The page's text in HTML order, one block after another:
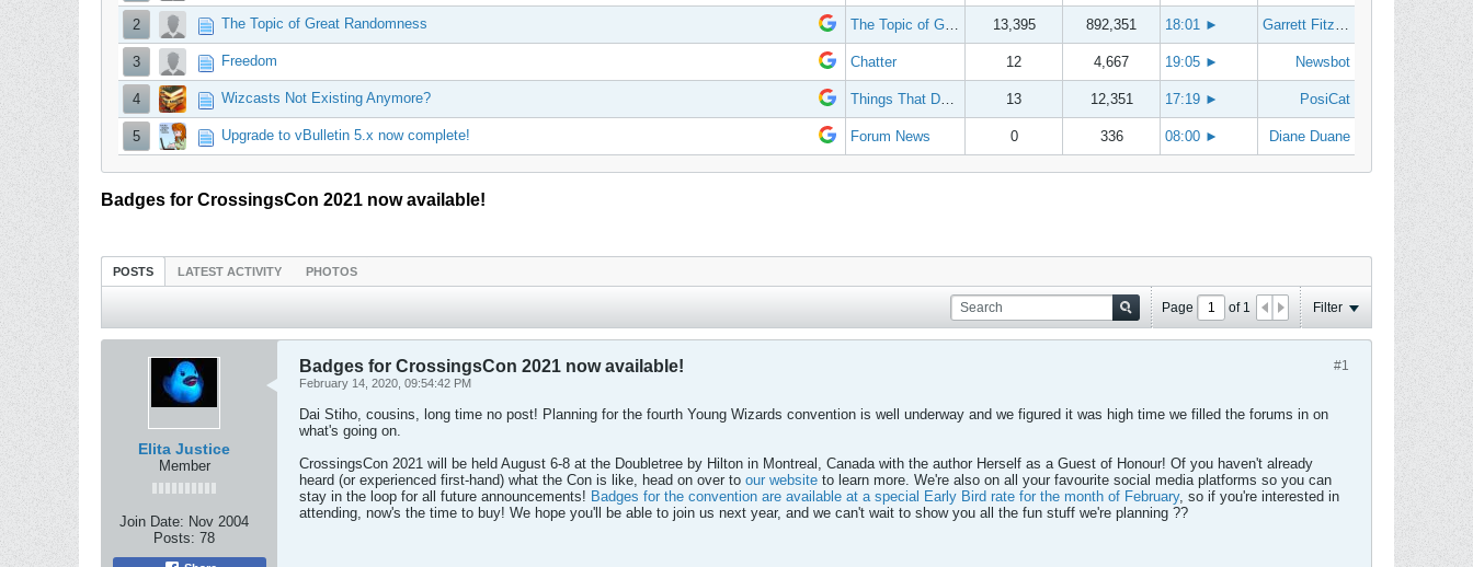
2 The Topic of Great Randomness The Topic of Great Randomness 13,395 892,351 18:01 ► Garrett Fitzgerald
3 Freedom Chatter 12 4,667 19:05 ► Newsbot
4 Wizcasts Not Existing Anymore? Things That Don't Work 13 12,351 17:19 ► PosiCat
5 Upgrade to vBulletin 5.x now complete! Forum News 0 336 08:00 ► Diane Duane
Badges for CrossingsCon 2021 now available!
POSTS LATEST ACTIVITY PHOTOS
Page of 1 Filter
Elita Justice
Member
Join Date: Nov 2004
Posts: 78
#1
Badges for CrossingsCon 2021 now available!
February 14, 2020, 09:54:42 PM
Dai Stiho, cousins, long time no post! Planning for the fourth Young Wizards convention is well underway and we figured it was high time we filled the forums in on
what's going on.
CrossingsCon 2021 will be held August 6-8 at the Doubletree by Hilton in Montreal, Canada with the author Herself as a Guest of Honour! Of you haven't already
heard (or experienced first-hand) what the Con is like, head on over to our website to learn more. We're also on all your favourite social media platforms so you can
stay in the loop for all future announcements! Badges for the convention are available at a special Early Bird rate for the month of February, so if you're interested in
attending, now's the time to buy! We hope you'll be able to join us next year, and we can't wait to show you all the fun stuff we're planning ??